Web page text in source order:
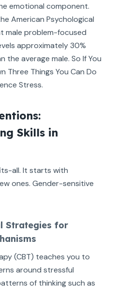
emotional component.
American Psychological
male problem-focused
approximately 30%
the average male. So If You
Three Things You Can Do
Stress.
Skills in
all. It starts with
ones. Gender-sensitive
Strategies for
(CBT) teaches you to
around stressful
of thinking such as